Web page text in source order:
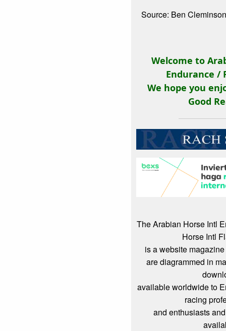
Source: Ben
Welcome to
Endurance /
We hope you
Good
The Arabian Horse Intl
Horse Intl
is a website
are diagrammed in
available worldwide to
racing
and enthusiasts